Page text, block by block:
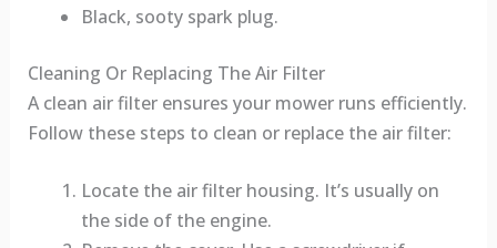
Black, sooty spark plug.
Cleaning Or Replacing The Air Filter
A clean air filter ensures your mower runs efficiently.
Follow these steps to clean or replace the air filter:
Locate the air filter housing. It’s usually on
the side of the engine.